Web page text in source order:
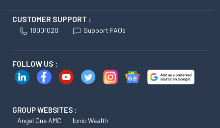
CUSTOMER SUPPORT :
18001020 Support FAQs
FOLLOW US :
GROUP WEBSITES :
Angel One AMC Ionic Wealth